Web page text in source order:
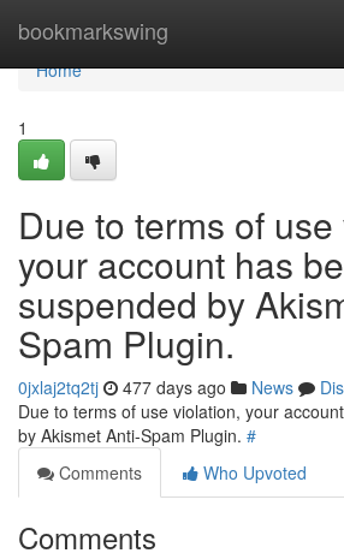
bookmarkswing
Home
Home
1
Due to terms of
your account has
suspended by
Spam Plugin.
0jxlaj2tq2tj 477 days ago News
Due to terms of use violation, your
by Akismet Anti-Spam Plugin. #
Comments
Who Upvoted
Comments